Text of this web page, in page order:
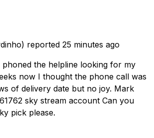
reported 25 minutes ago
phoned the helpline looking for my
now I thought the phone call was
of delivery date but no joy. Mark
sky stream account Can you
pick please.